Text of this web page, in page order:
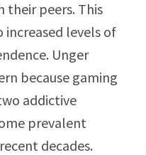
their peers. This
levels of
Unger
because gaming
addictive
prevalent
decades.